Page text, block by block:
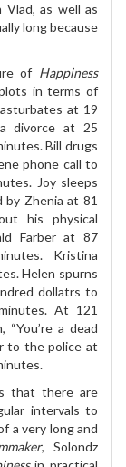
Vlad, as well as
long because
of Happiness
in terms of
at 19
divorce at 25
Bill drugs
phone call to
Joy sleeps
by Zhenia at 81
his physical
Farber at 87
Kristina
Helen spurns
dollatrs to
At 121
a dead
to the police at
that there are
intervals to
a very long and
, Solondz